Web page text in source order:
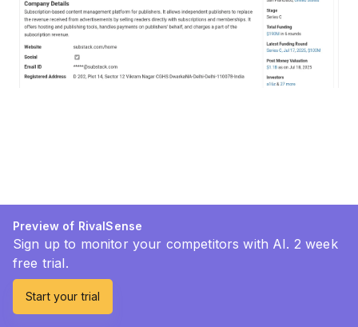
Preview of RivalSense
Sign up to monitor your competitors with AI. 2 week
free trial.
Start your trial